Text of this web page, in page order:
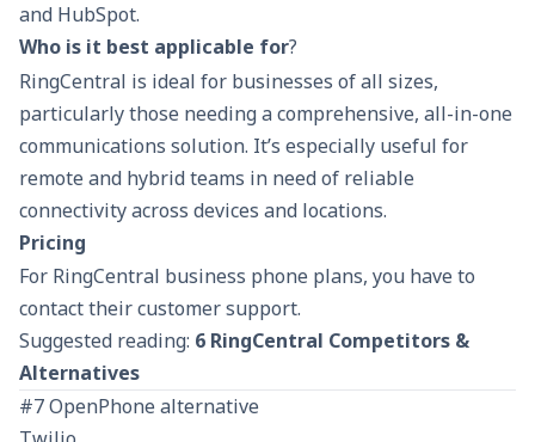
and HubSpot.
Who is it best applicable for?
RingCentral is ideal for businesses of all sizes,
particularly those needing a comprehensive, all-in-one
communications solution. It’s especially useful for
remote and hybrid teams in need of reliable
connectivity across devices and locations.
Pricing
For RingCentral business phone plans, you have to
contact their customer support.
Suggested reading: 6 RingCentral Competitors &
Alternatives
#7 OpenPhone alternative